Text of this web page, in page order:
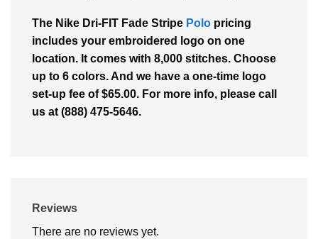
The Nike Dri-FIT Fade Stripe Polo pricing
includes your embroidered logo on one
location. It comes with 8,000 stitches. Choose
up to 6 colors. And we have a one-time logo
set-up fee of $65.00. For more info, please call
us at (888) 475-5646.
Reviews
There are no reviews yet.